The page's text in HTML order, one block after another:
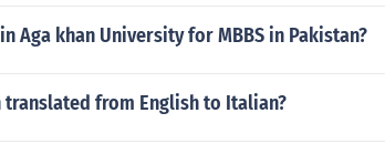
Aga khan University for MBBS in Pakistan?
from English to Italian?